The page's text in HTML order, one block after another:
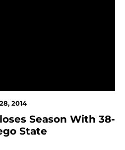
2014
Season With 38-
State